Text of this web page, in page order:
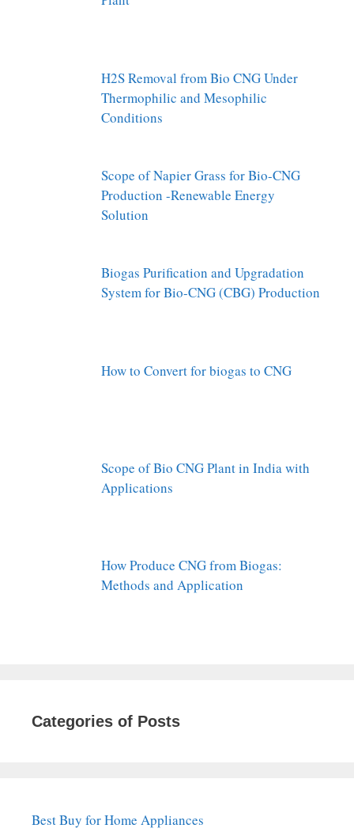
H2S Removal from Bio CNG Under
Thermophilic and Mesophilic
Conditions
Scope of Napier Grass for Bio-CNG
Production -Renewable Energy
Solution
Biogas Purification and Upgradation
System for Bio-CNG (CBG) Production
How to Convert for biogas to CNG
Scope of Bio CNG Plant in India with
Applications
How Produce CNG from Biogas:
Methods and Application
Categories of Posts
Best Buy for Home Appliances